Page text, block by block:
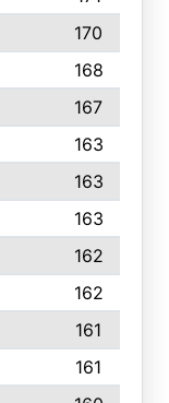
170
168
167
163
163
163
162
162
161
161